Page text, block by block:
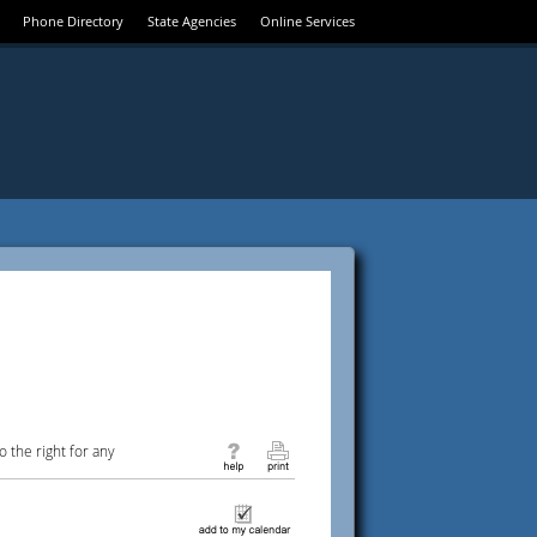
Phone Directory State Agencies Online Services
the right for any